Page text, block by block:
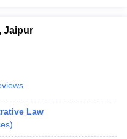
ResultCLAT Cutoff
Law Colleges In India
Jaipur
Law
)